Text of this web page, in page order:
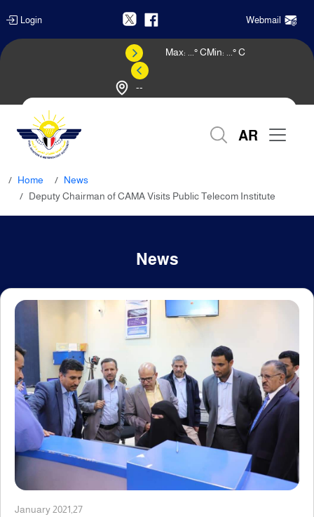
Login Webmail
--
Max: ° CMin: ° C
AR
Home
News
Deputy Chairman of CAMA Visits Public Telecom Institute
News
January 2021,27